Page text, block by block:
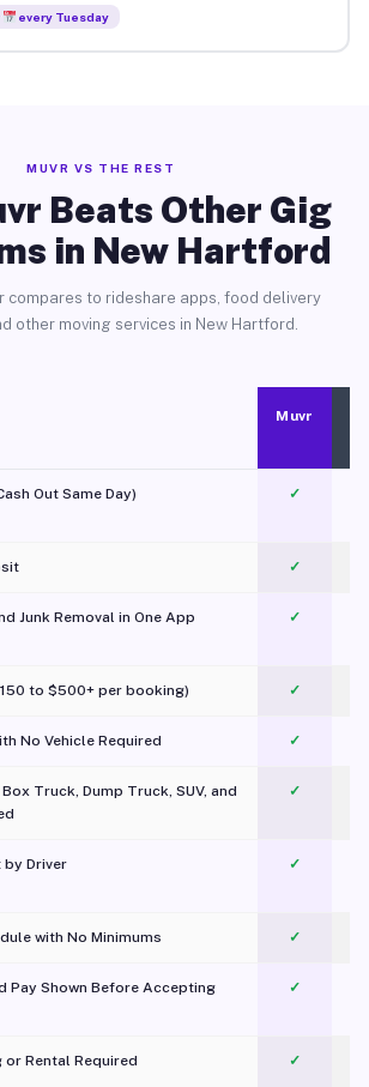
every Tuesday
MUVR VS THE REST
Beats Other Gig
in New Hartford
compares to rideshare apps, food delivery
other moving services in New Hartford.
Muvr
Out Same Day) ✓
✓
Junk Removal in One App
✓
to $500+ per booking) ✓
No Vehicle Required ✓
Truck, Dump Truck, SUV, and
✓
Driver ✓
with No Minimums ✓
Pay Shown Before Accepting ✓
or Rental Required
✓